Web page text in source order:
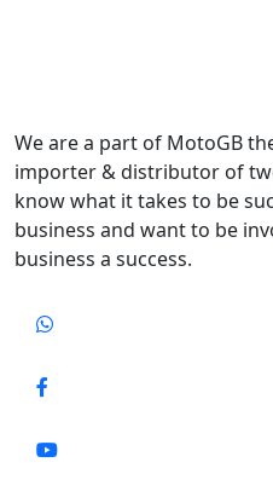
We are a part of MotoGB
importer & distributor of
know what it takes to be
business and want to be
business a success.